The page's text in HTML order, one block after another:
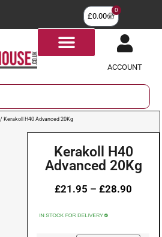
£0.00
0
ACCOUNT
/ Kerakoll H40 Advanced 20Kg
Kerakoll H40
Advanced 20Kg
£21.95 – £28.90